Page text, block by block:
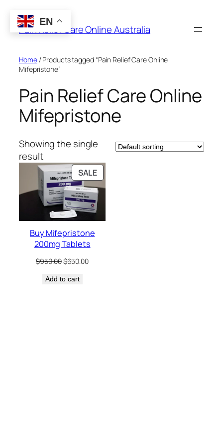
content
Pain Relief Care Online Australia
Home/ Products tagged “Pain Relief Care Online
Mifepristone”
Pain Relief Care Online
Mifepristone
Showing the single
result
SALEPRODUCT
ON
SALE
Buy Mifepristone
200mg Tablets
$950.00Original
was:
$650.00Current
Add to cart
EN